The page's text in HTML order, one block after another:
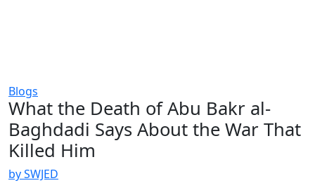
Blogs
What the Death of Abu Bakr al-
Baghdadi Says About the War That
Killed Him
by SWJED